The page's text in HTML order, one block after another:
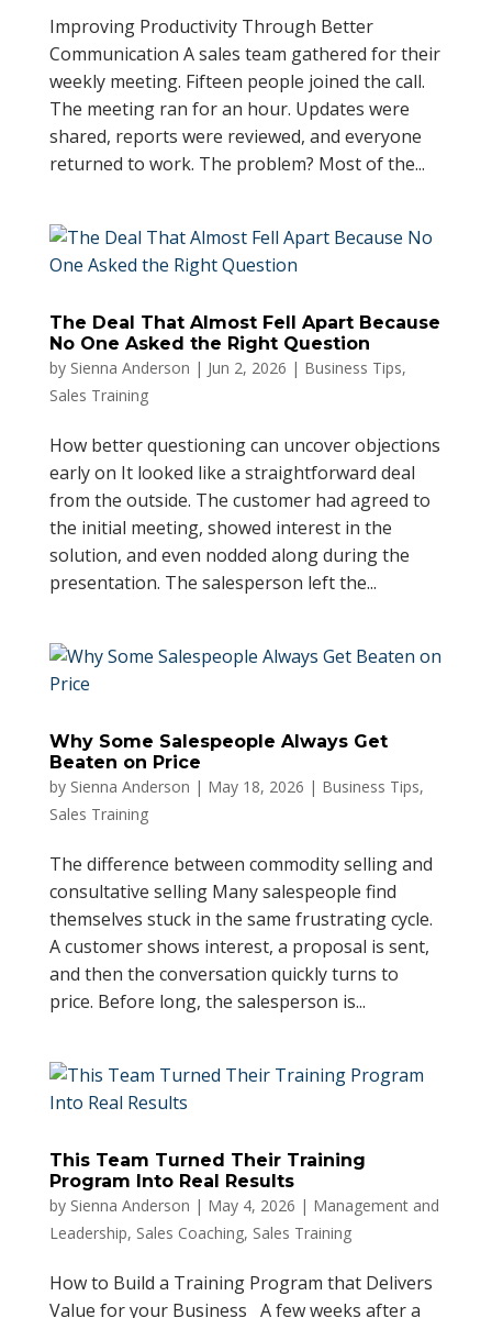
Improving Productivity Through Better
Communication A sales team gathered for their
weekly meeting. Fifteen people joined the call.
The meeting ran for an hour. Updates were
shared, reports were reviewed, and everyone
returned to work. The problem? Most of the...
The Deal That Almost Fell Apart Because
No One Asked the Right Question
by Sienna Anderson | Jun 2, 2026 | Business Tips,
Sales Training
How better questioning can uncover objections
early on It looked like a straightforward deal
from the outside. The customer had agreed to
the initial meeting, showed interest in the
solution, and even nodded along during the
presentation. The salesperson left the...
Why Some Salespeople Always Get
Beaten on Price
by Sienna Anderson | May 18, 2026 | Business Tips,
Sales Training
The difference between commodity selling and
consultative selling Many salespeople find
themselves stuck in the same frustrating cycle.
A customer shows interest, a proposal is sent,
and then the conversation quickly turns to
price. Before long, the salesperson is...
This Team Turned Their Training
Program Into Real Results
by Sienna Anderson | May 4, 2026 | Management and
Leadership, Sales Coaching, Sales Training
How to Build a Training Program that Delivers
Value for your Business A few weeks after a